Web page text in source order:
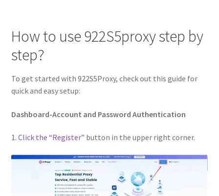
How to use 922S5proxy step by
step?
To get started with 922S5Proxy, check out this guide for
quick and easy setup:
Dashboard-Account and Password Authentication
1. Click the “Register” button in the upper right corner.